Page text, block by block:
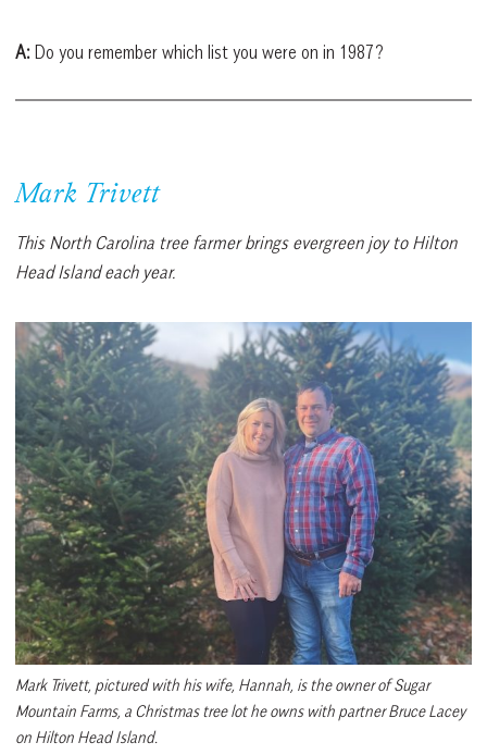
A:Do you remember which list you were on in 1987?
Mark Trivett
This North Carolina tree farmer brings evergreen joy to Hilton
Head Island each year.
Mark Trivett, pictured with his wife, Hannah, is the owner of Sugar
Mountain Farms, a Christmas tree lot he owns with partner Bruce Lacey
on Hilton Head Island.